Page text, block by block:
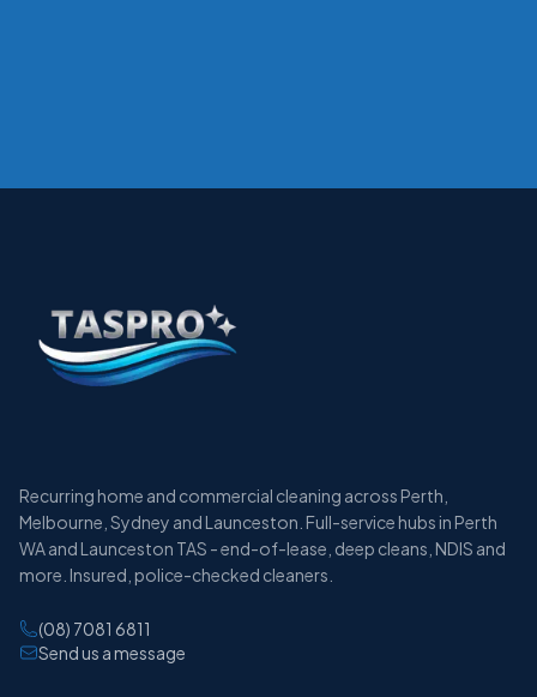
Recurring home and commercial cleaning across Perth,
Melbourne, Sydney and Launceston. Full-service hubs in Perth
WA and Launceston TAS - end-of-lease, deep cleans, NDIS and
more. Insured, police-checked cleaners.
(08) 7081 6811
Send us a message